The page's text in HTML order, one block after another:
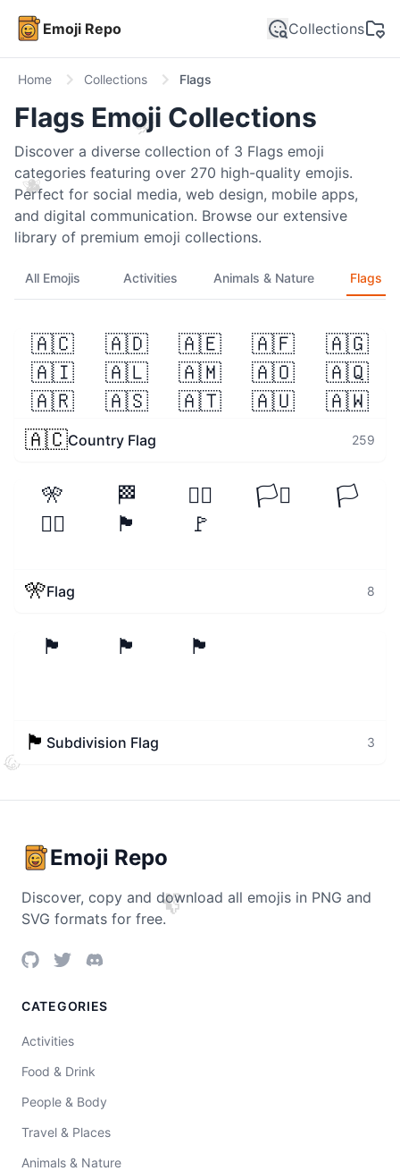
Emoji Repo Collections
🤣
🧩
🍈
🫐
🧐
Home Collections Flags
Flags Emoji Collections
Discover a diverse collection of 3 Flags emoji
categories featuring over 270 high-quality emojis.
Perfect for social media, web design, mobile apps,
and digital communication. Browse our extensive
library of premium emoji collections.
All Emojis Activities Animals & Nature Flags
🇦🇨 🇦🇩 🇦🇪 🇦🇫
🇦🇬
🇦🇮
🇦🇱 🇦🇲 🇦🇴
🇦🇶
🇦🇷
🇦🇸 🇦🇹 🇦🇺
🇦🇼
🇦🇨Country Flag 259
🎌 🏁 🏳️‍🌈 🏳️‍⚧️
🏳️
🏴‍☠️
🏴 🚩
🎌Flag 8
🏴󠁧󠁢󠁥󠁮󠁧󠁿 🏴󠁧󠁢󠁳󠁣󠁴󠁿 🏴󠁧󠁢󠁷󠁬󠁳󠁿
🏴󠁧󠁢󠁥󠁮󠁧󠁿 Subdivision Flag 3
Emoji Repo
Discover, copy and download all emojis in PNG and
SVG formats for free.
CATEGORIES
Activities
Food & Drink
People & Body
Travel & Places
Animals & Nature